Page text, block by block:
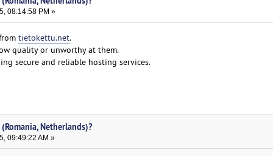
08:14:58 PM »
tietokettu.net.
quality or unworthy at them.
secure and reliable hosting services.
Netherlands)?
09:49:22 AM »